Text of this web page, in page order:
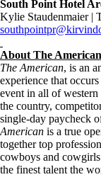
South Point Hotel
Kylie Staudenmaier |
About The
The American, is an
experience that
event in all of western
the country,
single-day paycheck
American is a true
together top
cowboys and
the finest talent the